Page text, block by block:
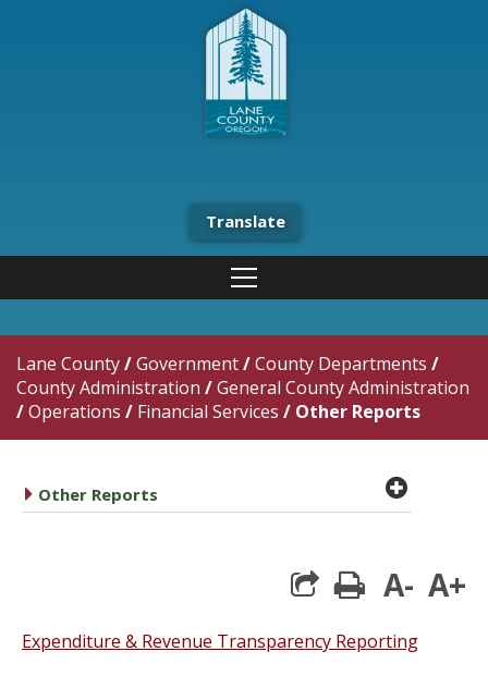
Translate
Lane County/Government/County Departments /
County Administration /General County Administration
/Operations / Financial Services / Other Reports
caret right
Other Reports plus
print
A- A+
Expenditure & Revenue Transparency Reporting